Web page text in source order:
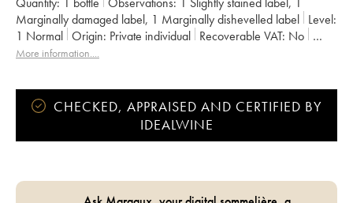
Marginally damaged label, 1 Marginally dishevelled label Level:
1 Normal Origin: private individual Recoverable VAT:
no
Region: Burgundy
More information....
CHECKED, APPRAISED AND CERTIFIED BY
IDEALWINE